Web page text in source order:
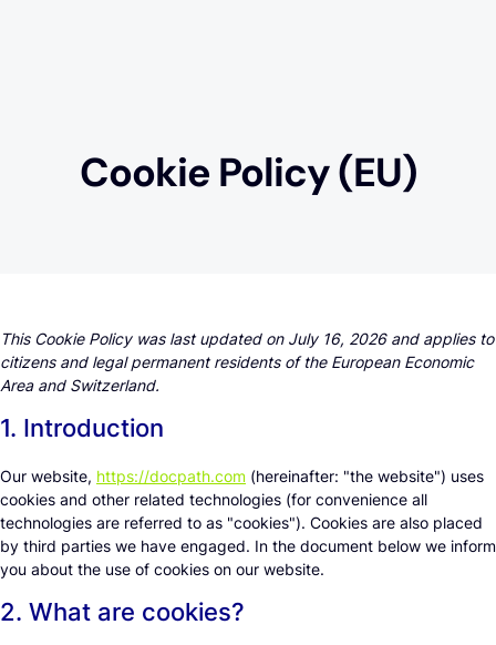
Cookie Policy (EU)
This Cookie Policy was last updated on July 16, 2026 and applies to
citizens and legal permanent residents of the European Economic
Area and Switzerland.
1. Introduction
Our website, https://docpath.com (hereinafter: "the website") uses
cookies and other related technologies (for convenience all
technologies are referred to as "cookies"). Cookies are also placed
by third parties we have engaged. In the document below we inform
you about the use of cookies on our website.
2. What are cookies?